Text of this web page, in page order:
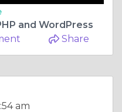
and WordPress
Share
am